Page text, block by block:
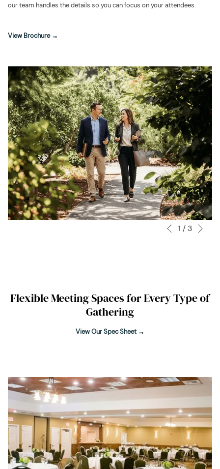
our team handles the details so you can focus on your attendees.
View Brochure opens
new
tab
Slideshow
Clicking
update
Previous
1 / 3
Flexible Meeting Spaces for Every Type of
Gathering
View Our Spec Sheet